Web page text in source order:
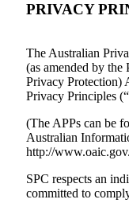
Products
Catalogues
Suppliers
Contact
PRIVACY
The Australian
(as amended by
Privacy Protection)
Privacy Principles
(The APPs can be
Australian
http://
SPC respects an
committed to